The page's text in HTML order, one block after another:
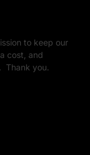
to keep our
cost, and
Thank you.